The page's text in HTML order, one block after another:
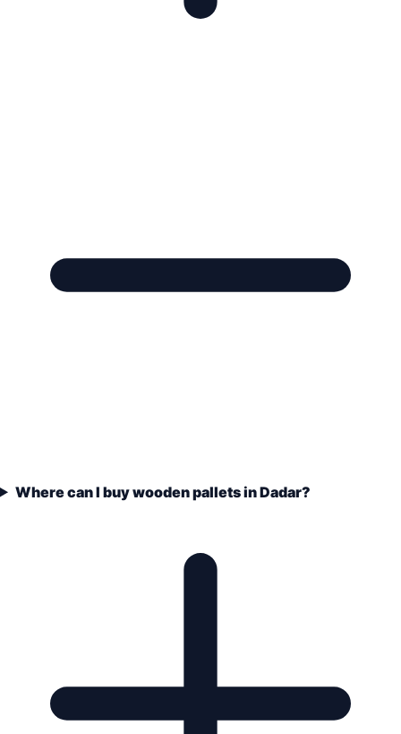
Where can I buy wooden pallets in Dadar?